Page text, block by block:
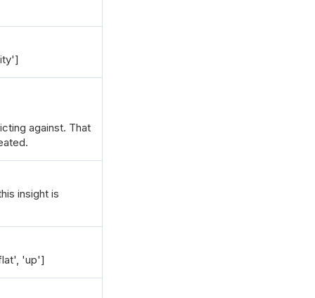
against. That
insight is
'up']